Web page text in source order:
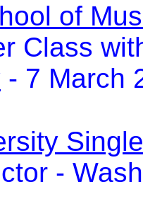
of
Class
- 7 March
-